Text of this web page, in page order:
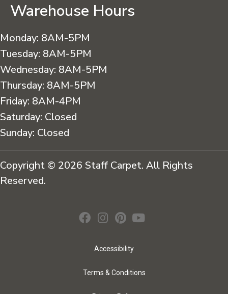
Warehouse Hours
Monday: 8AM-5PM
Tuesday: 8AM-5PM
Wednesday: 8AM-5PM
Thursday: 8AM-5PM
Friday: 8AM-4PM
Saturday: Closed
Sunday: Closed
Copyright © 2026 Staff Carpet. All Rights
Reserved.
Accessibility
Terms & Conditions